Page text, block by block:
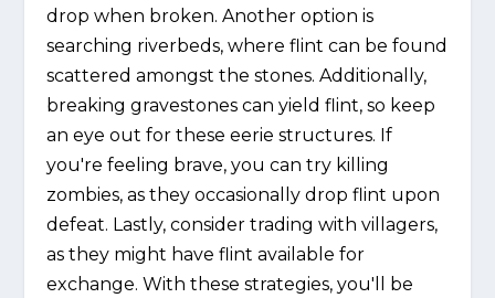
drop when broken. Another option is
searching riverbeds, where flint can be found
scattered amongst the stones. Additionally,
breaking gravestones can yield flint, so keep
an eye out for these eerie structures. If
you're feeling brave, you can try killing
zombies, as they occasionally drop flint upon
defeat. Lastly, consider trading with villagers,
as they might have flint available for
exchange. With these strategies, you'll be